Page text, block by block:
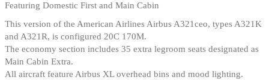
Featuring Domestic First and Main Cabin
This version of the American Airlines Airbus A321ceo, types A321K
and A321R, is configured 20C 170M.
The economy section includes 35 extra legroom seats designated as
Main Cabin Extra.
All aircraft feature Airbus XL overhead bins and mood lighting.